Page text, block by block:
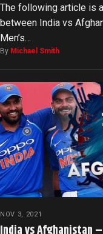
The following article is
between India vs
Men’s…
By Michael Smith
NOV 3, 2021